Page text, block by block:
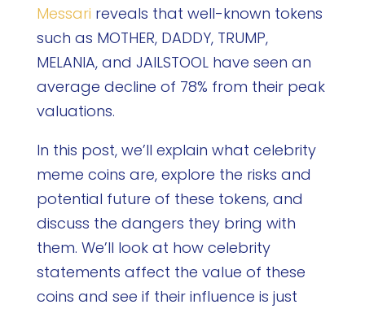
Messari reveals that well-known tokens
such as MOTHER, DADDY, TRUMP,
MELANIA, and JAILSTOOL have seen an
average decline of 78% from their peak
valuations.
In this post, we’ll explain what celebrity
meme coins are, explore the risks and
potential future of these tokens, and
discuss the dangers they bring with
them. We’ll look at how celebrity
statements affect the value of these
coins and see if their influence is just